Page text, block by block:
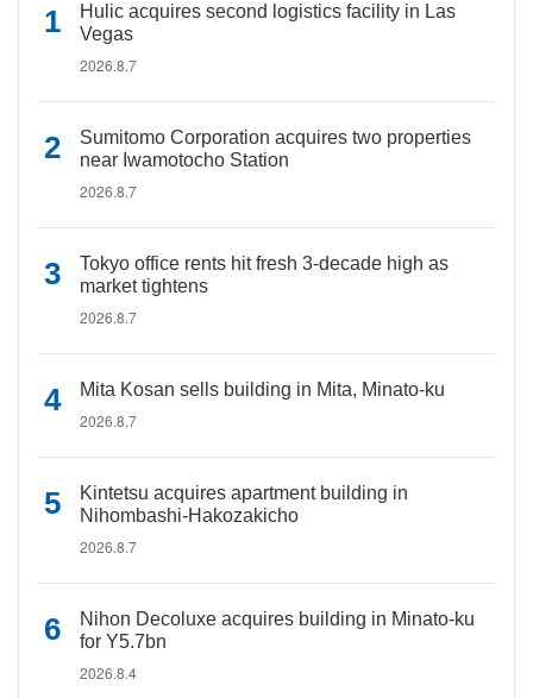
Hulic acquires second logistics facility in Las
Vegas
2026.8.7
Sumitomo Corporation acquires two properties
near Iwamotocho Station
2026.8.7
Tokyo office rents hit fresh 3-decade high as
market tightens
2026.8.7
Mita Kosan sells building in Mita, Minato-ku
2026.8.7
Kintetsu acquires apartment building in
Nihombashi-Hakozakicho
2026.8.7
Nihon Decoluxe acquires building in Minato-ku
for Y5.7bn
2026.8.4